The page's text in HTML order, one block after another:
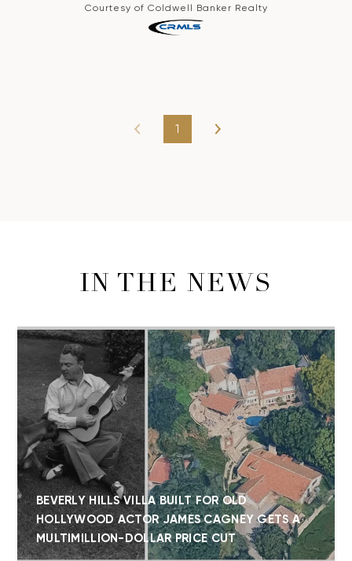
Courtesy of Coldwell Banker Realty
1
IN THE NEWS
BEVERLY HILLS VILLA BUILT FOR OLD
HOLLYWOOD ACTOR JAMES CAGNEY GETS A
MULTIMILLION-DOLLAR PRICE CUT